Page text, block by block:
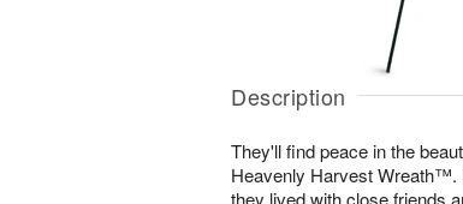
Description
They'll find peace in the
Heavenly Harvest Wreath™.
they lived with close friends